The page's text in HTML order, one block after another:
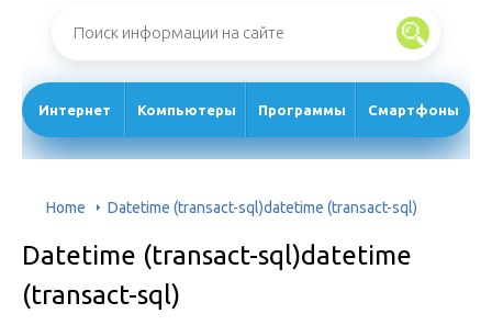
Интернет Компьютеры Программы Смартфоны
Home Datetime (transact-sql)datetime (transact-sql)
Datetime (transact-sql)datetime
(transact-sql)